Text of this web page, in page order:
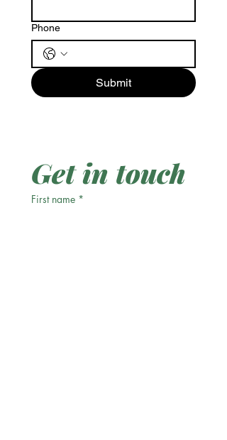
Phone
Submit
Get in touch
First name *